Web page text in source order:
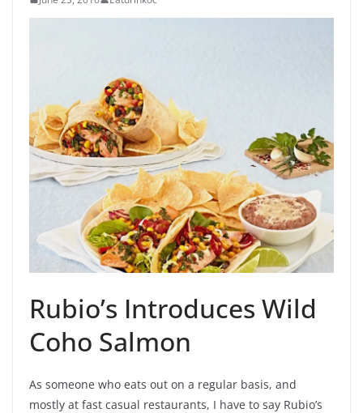
Rubio’s Introduces Wild
Coho Salmon
As someone who eats out on a regular basis, and
mostly at fast casual restaurants, I have to say Rubio’s